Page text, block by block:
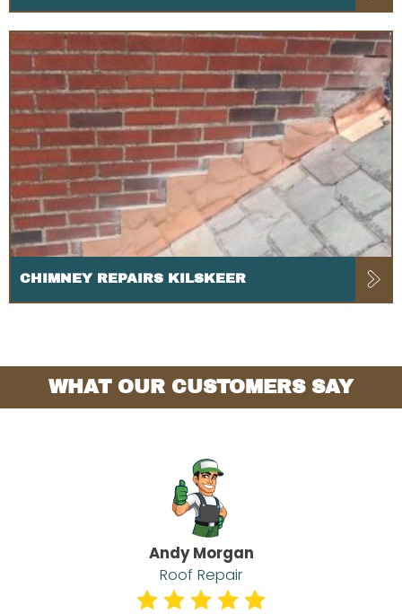
CHIMNEY REPAIRS KILSKEER
WHAT OUR CUSTOMERS SAY
Andy Morgan
Roof Repair